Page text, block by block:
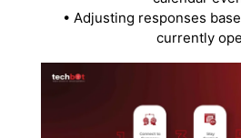
• Adjusting responses
currently